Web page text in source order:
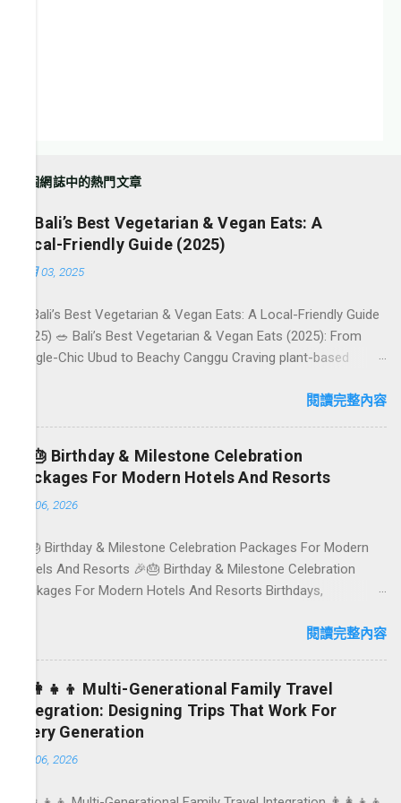
這個網誌中的熱門文章
🥗 Bali’s Best Vegetarian & Vegan Eats: A
Local-Friendly Guide (2025)
10月 03, 2025
🥗 Bali’s Best Vegetarian & Vegan Eats: A Local-Friendly Guide
(2025) 🥗 Bali’s Best Vegetarian & Vegan Eats (2025): From
Jungle-Chic Ubud to Beachy Canggu Craving plant-based
paradise for vegetarians and vegans — think permaculture
colourful, Insta-ready plates in Seminyak. This local-friendly
guide (written in Aussie English) rounds up proven favourites,
handy tips, and a quick comparison table to help you choose
where to tuck in. 🧭 Quick Index 🌿 How to choose your veg
mini-itineraries 💡 Ordering, booking & budget tips ❓ FAQs 📬
Talk to Foundersbacker 🌿 How to pick the right
vegetarian/vegan restaurant Bali’s veg scene caters to differe...
閱讀完整內容
🎉🎂 Birthday & Milestone Celebration
Packages For Modern Hotels And Resorts
1月 06, 2026
🎉🎂 Birthday & Milestone Celebration Packages For Modern
Hotels And Resorts 🎉🎂 Birthday & Milestone Celebration
Packages For Modern Hotels And Resorts Birthdays,
achievements are not just dates on a calendar. They are
thoughtfully designed birthday and milestone celebration
package transforms a standard stay into a story-worth
experience. For hospitality brands that care about long-term
loyalty and sustainability, these celebrations are also an
閱讀完整內容
👨‍👩‍👧‍👦 Multi-Generational Family Travel
Integration: Designing Trips That Work For
Every Generation
1月 06, 2026